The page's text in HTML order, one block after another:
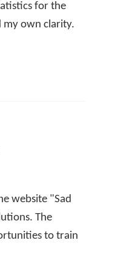
for the
my own clarity.
website "Sad
The
to train